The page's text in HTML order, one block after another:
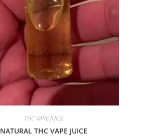
THC VAPE JUICE
NATURAL THC VAPE JUICE